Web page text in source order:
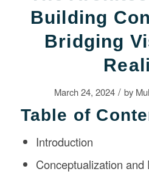
Building
Bridging
March 24, 2024 / by
Table of
Introduction
Conceptualization and